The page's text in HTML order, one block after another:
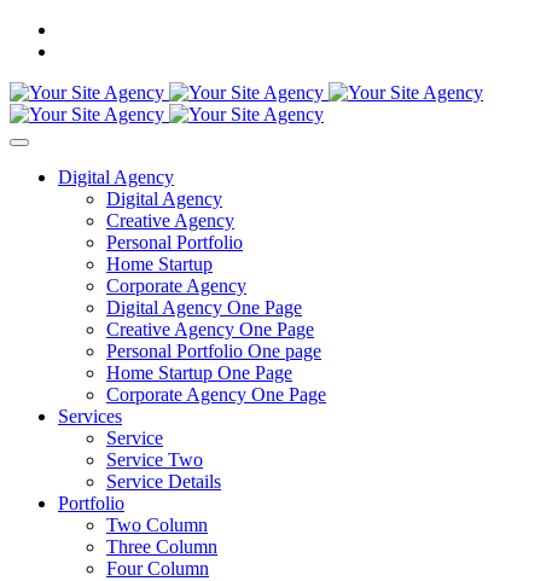
Digital Agency
Digital Agency
Creative Agency
Personal Portfolio
Home Startup
Corporate Agency
Digital Agency One Page
Creative Agency One Page
Personal Portfolio One page
Home Startup One Page
Corporate Agency One Page
Services
Service
Service Two
Service Details
Portfolio
Two Column
Three Column
Four Column